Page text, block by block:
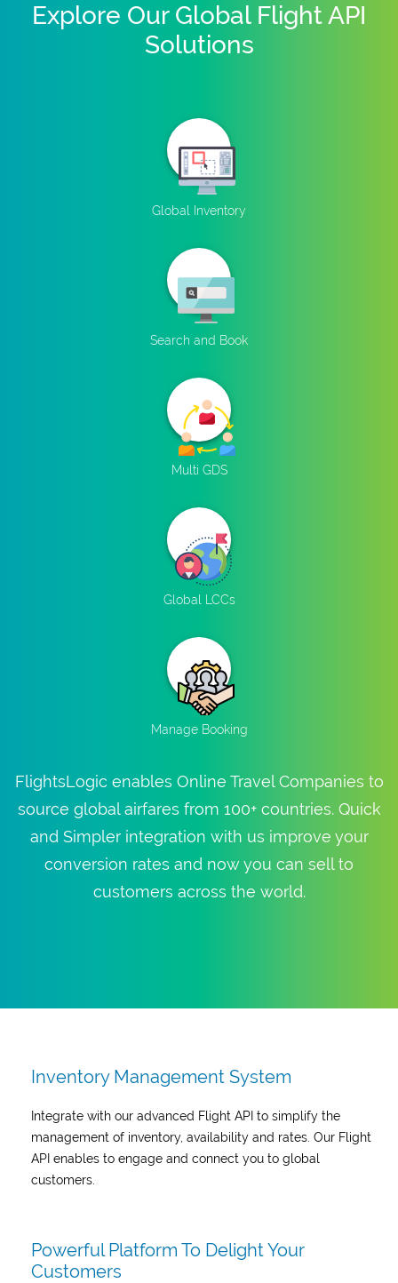
Explore Our Global Flight API
Solutions
Global Inventory
Search and Book
Multi GDS
Global LCCs
Manage Booking
FlightsLogic enables Online Travel Companies to
source global airfares from 100+ countries. Quick
and Simpler integration with us improve your
conversion rates and now you can sell to
customers across the world.
Inventory Management System
Integrate with our advanced Flight API to simplify the
management of inventory, availability and rates. Our Flight
API enables to engage and connect you to global
customers.
Powerful Platform To Delight Your
Customers